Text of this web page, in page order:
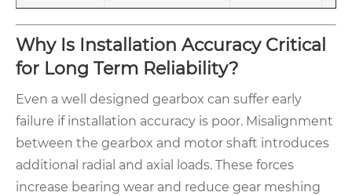
Why Is Installation Accuracy Critical
for Long Term Reliability?
Even a well designed gearbox can suffer early
failure if installation accuracy is poor. Misalignment
between the gearbox and motor shaft introduces
additional radial and axial loads. These forces
increase bearing wear and reduce gear meshing